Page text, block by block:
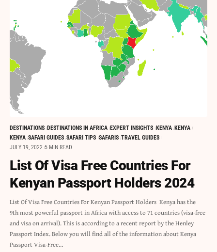
DESTINATIONS DESTINATIONS IN AFRICA EXPERT INSIGHTS KENYA KENYA
KENYA SAFARI GUIDES SAFARI TIPS SAFARIS TRAVEL GUIDES
JULY 19, 2022 5 MIN READ
List Of Visa Free Countries For
Kenyan Passport Holders 2024
List Of Visa Free Countries For Kenyan Passport Holders Kenya has the
9th most powerful passport in Africa with access to 71 countries (visa-free
and visa on arrival). This is according to a recent report by the Henley
Passport Index. Below you will find all of the information about Kenya
Passport Visa-Free…